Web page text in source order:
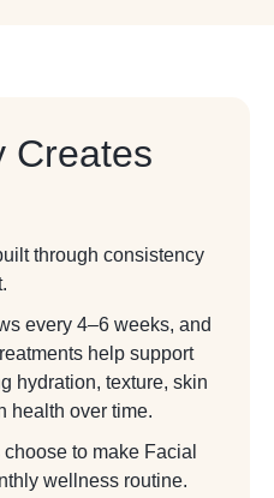
Creates
through consistency
every 4–6 weeks, and
help support
hydration, texture, skin
health over time.
to make Facial
wellness routine.